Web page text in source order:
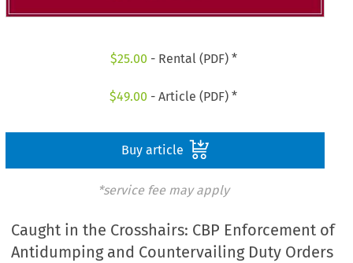
$25.00 - Rental (PDF) *
$49.00 - Article (PDF) *
Buy article
*service fee may apply
Caught in the Crosshairs: CBP Enforcement of
Antidumping and Countervailing Duty Orders